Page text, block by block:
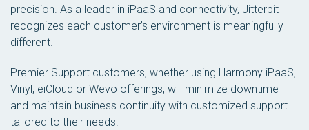
precision. As a leader in iPaaS and connectivity, Jitterbit
recognizes each customer’s environment is meaningfully
different.
Premier Support customers, whether using Harmony iPaaS,
Vinyl, eiCloud or Wevo offerings, will minimize downtime
and maintain business continuity with customized support
tailored to their needs.